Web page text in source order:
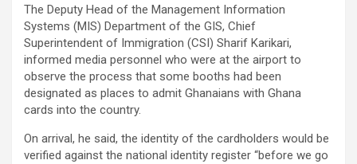
The Deputy Head of the Management Information
Systems (MIS) Department of the GIS, Chief
Superintendent of Immigration (CSI) Sharif Karikari,
informed media personnel who were at the airport to
observe the process that some booths had been
designated as places to admit Ghanaians with Ghana
cards into the country.
On arrival, he said, the identity of the cardholders would be
verified against the national identity register “before we go